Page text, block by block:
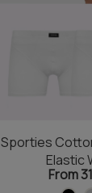
Sporties
Elastic
From